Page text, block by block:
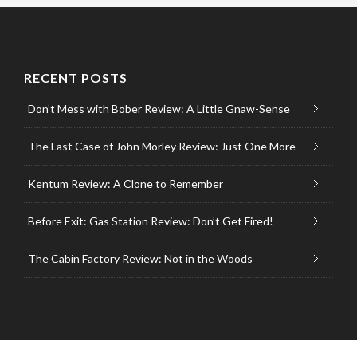
RECENT POSTS
Don’t Mess with Bober Review: A Little Gnaw-Sense
The Last Case of John Morley Review: Just One More
Kentum Review: A Clone to Remember
Before Exit: Gas Station Review: Don’t Get Fired!
The Cabin Factory Review: Not in the Woods